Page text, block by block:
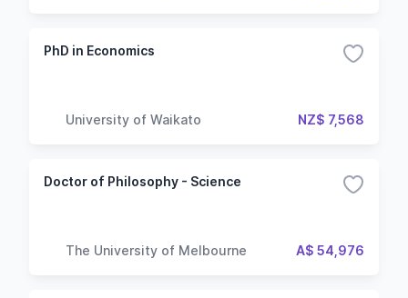
PhD in Economics
University of Waikato NZ$ 7,568
Doctor of Philosophy - Science
The University of Melbourne A$ 54,976